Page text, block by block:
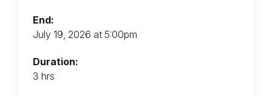
End:
July 19, 2026 at 5:00pm
Duration:
3 hrs